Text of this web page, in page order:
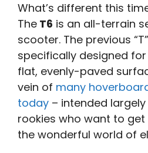
What’s different this
The T6 is an all-terrain
scooter. The previous
specifically designed
flat, evenly-paved
vein of many
today – intended
rookies who want to
the wonderful world of